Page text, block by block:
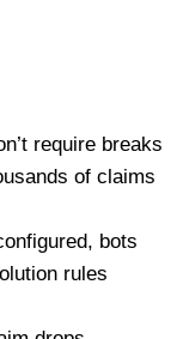
require breaks
of claims
bots
rules